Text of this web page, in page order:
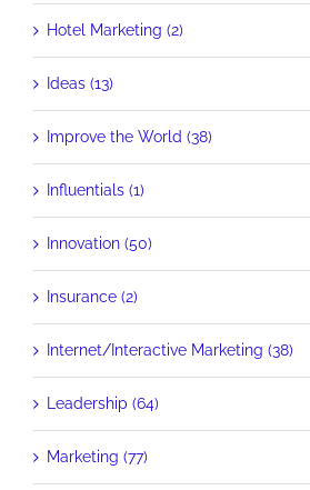
Hotel Marketing (2)
Ideas (13)
Improve the World (38)
Influentials (1)
Innovation (50)
Insurance (2)
Internet/Interactive Marketing (38)
Leadership (64)
Marketing (77)